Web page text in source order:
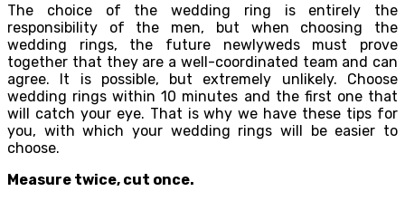
The choice of the wedding ring is entirely the
responsibility of the men, but when choosing the
wedding rings, the future newlyweds must prove
together that they are a well-coordinated team and can
agree. It is possible, but extremely unlikely. Choose
wedding rings within 10 minutes and the first one that
will catch your eye. That is why we have these tips for
you, with which your wedding rings will be easier to
choose.
Measure twice, cut once.